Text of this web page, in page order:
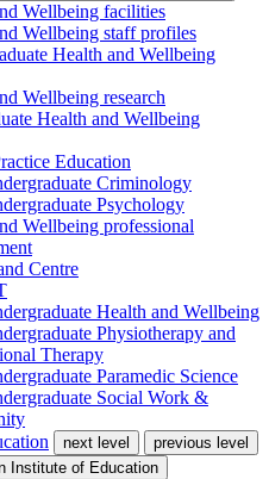
Wellbeing facilities
Wellbeing staff profiles
Health and Wellbeing
Wellbeing research
Health and Wellbeing
Education
Criminology
Psychology
Wellbeing professional
Centre
Health and Wellbeing
Physiotherapy and
Therapy
Paramedic Science
Social Work &
next level
previous level
Institute of Education